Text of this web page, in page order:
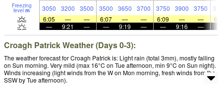
Freezing
level m 3050 3200 3500 3500 3650 3700 3750 3900 3750
6:05
— — 6:07 — — 6:09 — —
—
9:21 — — 9:19 — — 9:16 —
Croagh Patrick Weather (Days 0-3):
The weather forecast for Croagh Patrick is: Light rain (total 3mm), mostly falling
on Sun morning. Very mild (max 16°C on Tue afternoon, min 9°C on Sun night).
Winds increasing (light winds from the W on Mon morning, fresh winds from the
SSW by Tue afternoon).